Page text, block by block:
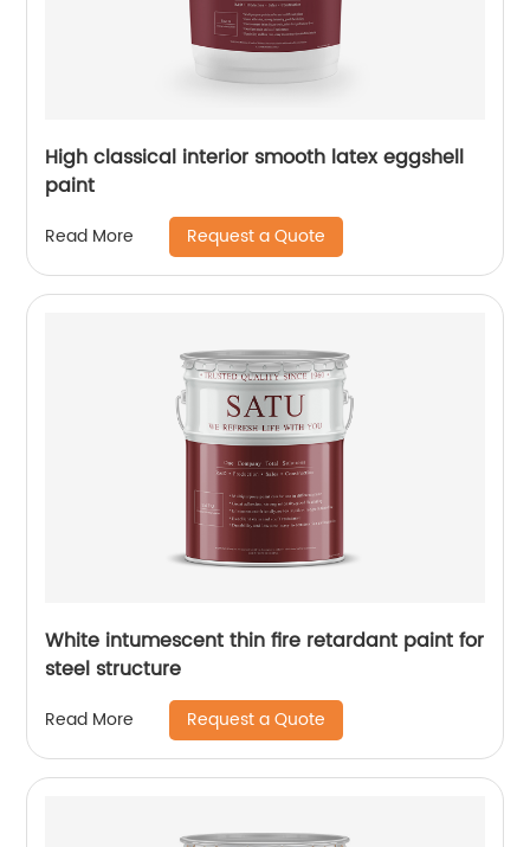
High classical interior smooth latex eggshell
paint
Read More Request a Quote
White intumescent thin fire retardant paint for
steel structure
Read More Request a Quote